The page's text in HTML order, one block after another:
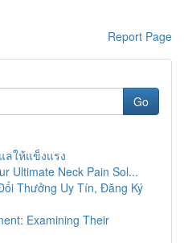
Report Page
Go
ลให้แข็งแรง
Ultimate Neck Pain Sol...
Thưởng Uy Tín, Đăng Ký
Examining Their